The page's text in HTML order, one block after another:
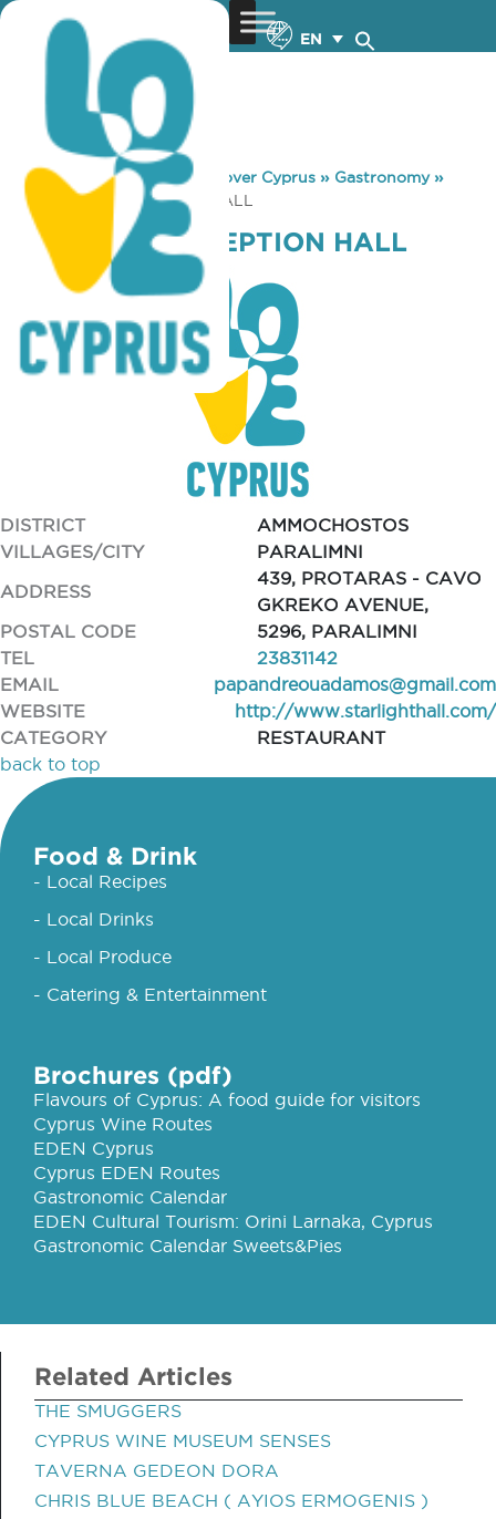
EN
You are here: Home »Discover Cyprus » Gastronomy»
STARLIGHT RECEPTION HALL
STARLIGHT RECEPTION HALL
DISTRICT
AMMOCHOSTOS
VILLAGES/CITY
PARALIMNI
ADDRESS
439, PROTARAS - CAVO
GKREKO AVENUE,
POSTAL CODE
5296, PARALIMNI
TEL
23831142
EMAIL
papandreouadamos@gmail.com
WEBSITE
http://www.starlighthall.com/
CATEGORY
RESTAURANT
back to top
Food & Drink
- Local Recipes
- Local Drinks
- Local Produce
- Catering & Entertainment
Brochures (pdf)
Flavours of Cyprus: A food guide for visitors
Cyprus Wine Routes
EDEN Cyprus
Cyprus EDEN Routes
Gastronomic Calendar
EDEN Cultural Tourism: Orini Larnaka, Cyprus
Gastronomic Calendar Sweets&Pies
Related Articles
THE SMUGGERS
CYPRUS WINE MUSEUM SENSES
TAVERNA GEDEON DORA
CHRIS BLUE BEACH ( AYIOS ERMOGENIS )